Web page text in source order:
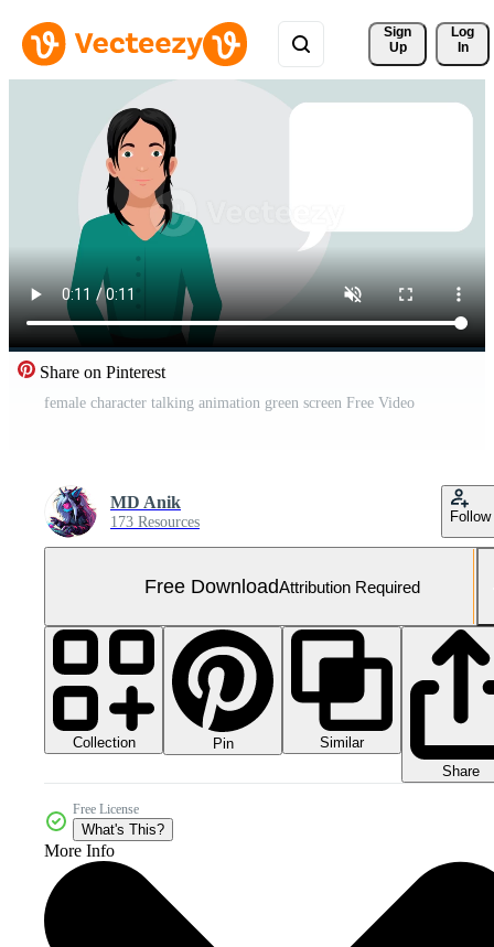
Sign
Up
Log
In
Share on Pinterest
female character talking animation green screen Free Video
MD Anik
173 Resources Follow
Free DownloadAttribution Required
Collection Pin
Similar
Share
Free License
What's This?
More Info